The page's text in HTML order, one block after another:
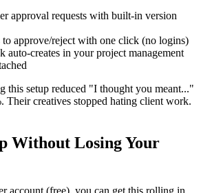
approval requests with built-in version
approve/reject with one click (no logins)
auto-creates in your project management
this setup reduced "I thought you meant..."
Their creatives stopped hating client work.
Without Losing Your